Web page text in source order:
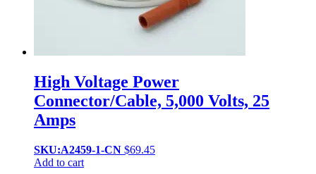
High Voltage Power
Connector/Cable, 5,000 Volts, 25
Amps
SKU:A2459-1-CN $69.45
Add to cart